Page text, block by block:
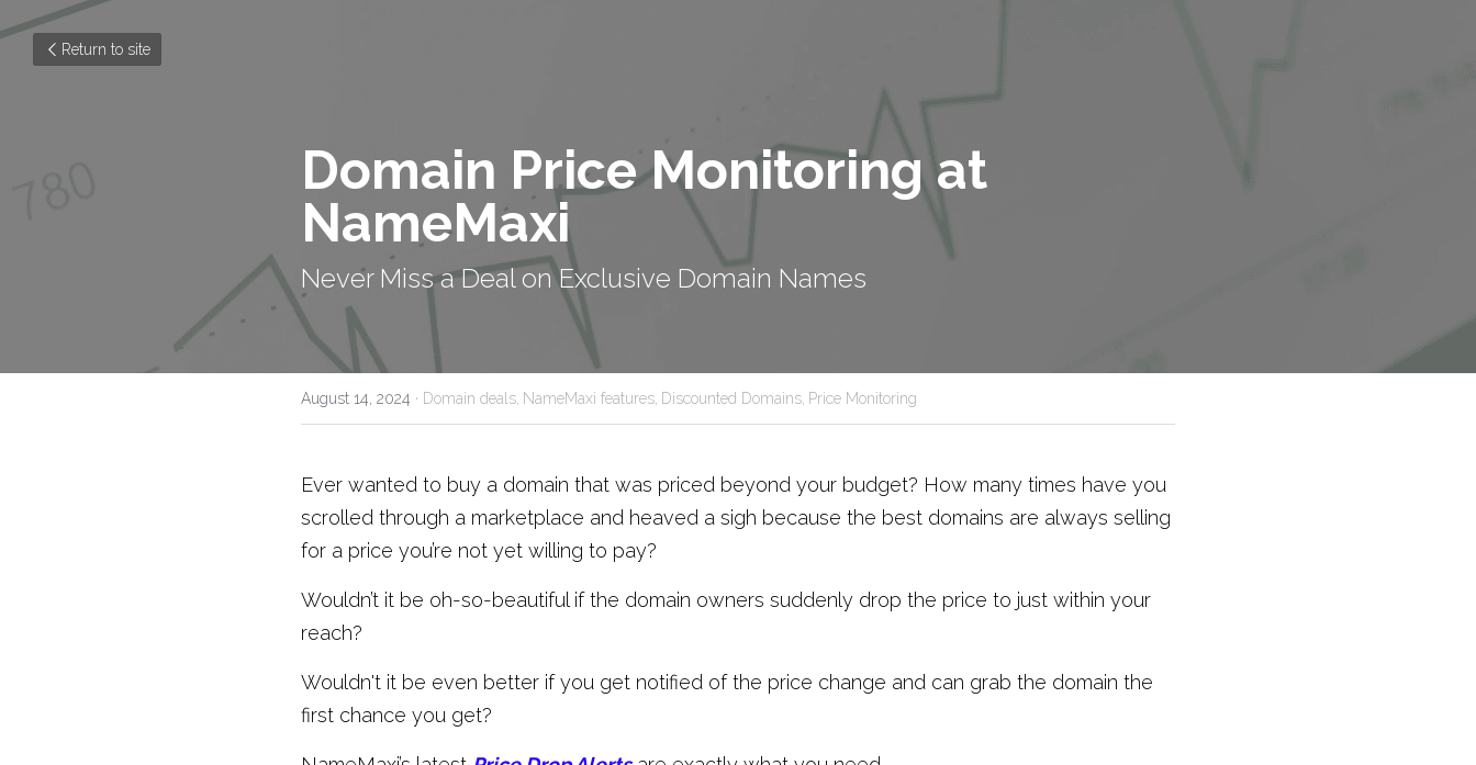
Return to site
Domain Price Monitoring at
NameMaxi
Never Miss a Deal on Exclusive Domain Names
August 14, 2024 · Domain deals, NameMaxi features, Discounted Domains, Price Monitoring
Ever wanted to buy a domain that was priced beyond your budget? How many times have you
scrolled through a marketplace and heaved a sigh because the best domains are always selling
for a price you’re not yet willing to pay?
Wouldn’t it be oh-so-beautiful if the domain owners suddenly drop the price to just within your
reach?
Wouldn't it be even better if you get notified of the price change and can grab the domain the
first chance you get?